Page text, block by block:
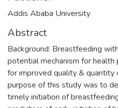
Addis Ababa University
Abstract
Background: Breastfeeding
potential mechanism for
for improved quality & quantity
purpose of this study was to
timely initiation of